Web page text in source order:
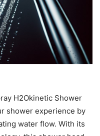
H2Okinetic Shower
shower experience by
water flow. With its